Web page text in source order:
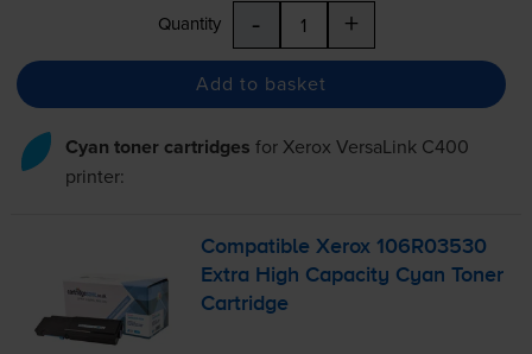
Quantity - +
Add to basket
Cyan toner cartridges for Xerox VersaLink C400
printer:
Compatible Xerox 106R03530
Extra High Capacity Cyan Toner
Cartridge